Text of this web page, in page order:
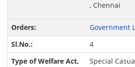
, Chennai
Government
4
Special